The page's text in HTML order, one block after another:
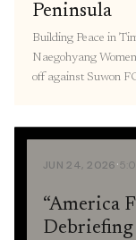
Peninsula
Building Peace in
Naegohyang
off against Suwon
to compete since
JUN 24, 2026·
“America
Debriefing